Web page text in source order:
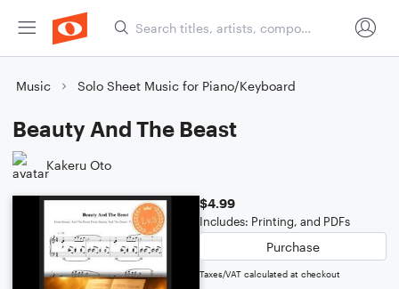
Music Solo Sheet Music for Piano/Keyboard
Beauty And The Beast
Kakeru Oto
$4.99
Includes: Printing, and PDFs
Purchase
Taxes/VAT calculated at checkout